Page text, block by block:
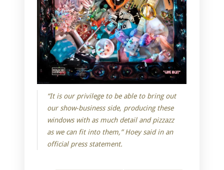
“It is our privilege to be able to bring out
our show-business side, producing these
windows with as much detail and pizzazz
as we can fit into them,” Hoey said in an
official press statement.